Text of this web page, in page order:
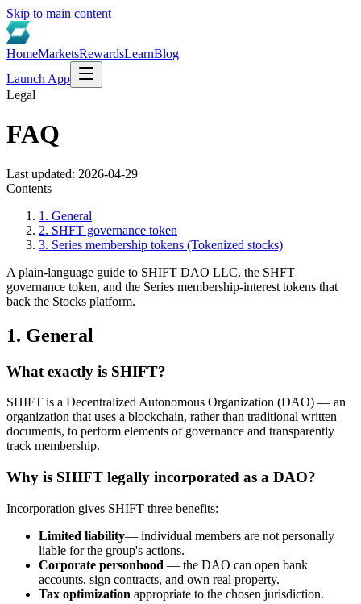
Skip to main content
HomeMarketsRewardsLearnBlog
Launch App
Legal
FAQ
Last updated: 2026-04-29
Contents
1. General
2. SHFT governance token
3. Series membership tokens (Tokenized stocks)
A plain-language guide to SHIFT DAO LLC, the SHFT
governance token, and the Series membership-interest tokens that
back the Stocks platform.
1. General
What exactly is SHIFT?
SHIFT is a Decentralized Autonomous Organization (DAO) — an
organization that uses a blockchain, rather than traditional written
documents, to perform elements of governance and transparently
track membership.
Why is SHIFT legally incorporated as a DAO?
Incorporation gives SHIFT three benefits:
Limited liability— individual members are not personally
liable for the group's actions.
Corporate personhood — the DAO can open bank
accounts, sign contracts, and own real property.
Tax optimization appropriate to the chosen jurisdiction.